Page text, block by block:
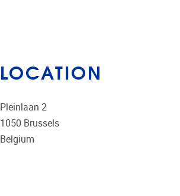
LOCATION
Pleinlaan 2
1050 Brussels
Belgium